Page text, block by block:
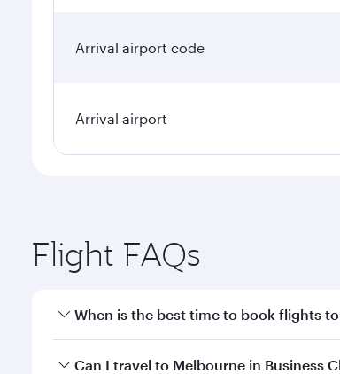
Arrival airport code
Arrival airport
Flight FAQs
When is the best time to book flights
Book your flight to Melbourne early to
Can I travel to Melbourne in Business